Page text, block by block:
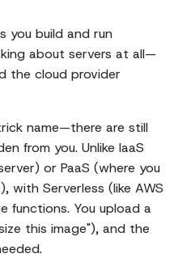
you build and run
about servers at all—
the cloud provider
name—there are still
from you. Unlike IaaS
or PaaS (where you
with Serverless (like AWS
functions. You upload a
this image"), and the